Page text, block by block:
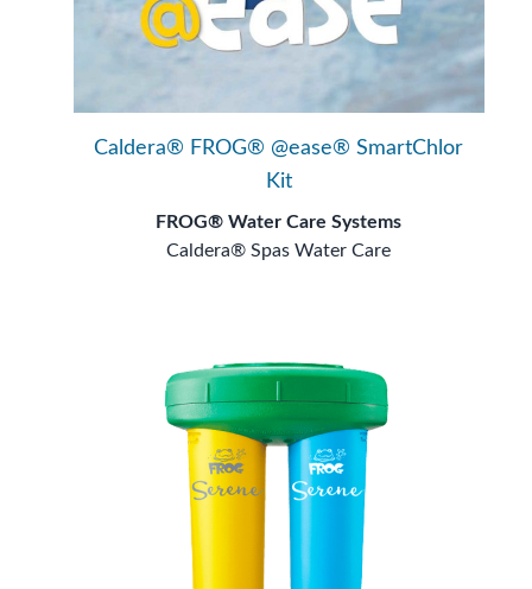
Caldera® FROG® @ease® SmartChlor
Kit
FROG® Water Care Systems
Caldera® Spas Water Care